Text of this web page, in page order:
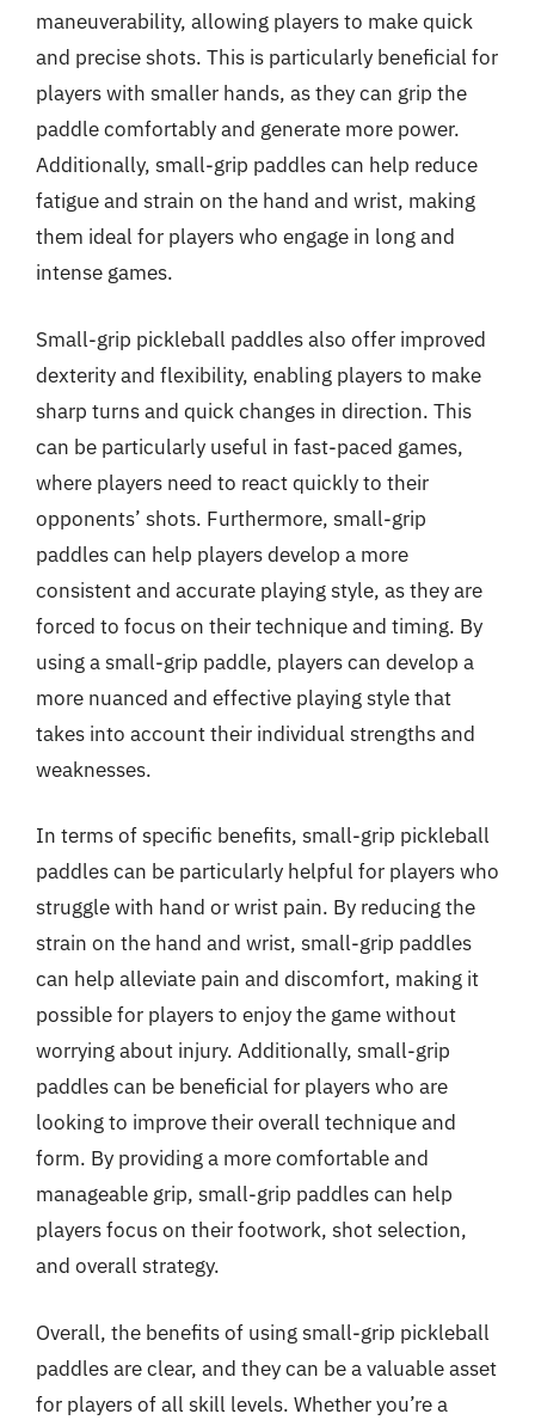
maneuverability, allowing players to make quick
and precise shots. This is particularly beneficial for
players with smaller hands, as they can grip the
paddle comfortably and generate more power.
Additionally, small-grip paddles can help reduce
fatigue and strain on the hand and wrist, making
them ideal for players who engage in long and
intense games.
Small-grip pickleball paddles also offer improved
dexterity and flexibility, enabling players to make
sharp turns and quick changes in direction. This
can be particularly useful in fast-paced games,
where players need to react quickly to their
opponents’ shots. Furthermore, small-grip
paddles can help players develop a more
consistent and accurate playing style, as they are
forced to focus on their technique and timing. By
using a small-grip paddle, players can develop a
more nuanced and effective playing style that
takes into account their individual strengths and
weaknesses.
In terms of specific benefits, small-grip pickleball
paddles can be particularly helpful for players who
struggle with hand or wrist pain. By reducing the
strain on the hand and wrist, small-grip paddles
can help alleviate pain and discomfort, making it
possible for players to enjoy the game without
worrying about injury. Additionally, small-grip
paddles can be beneficial for players who are
looking to improve their overall technique and
form. By providing a more comfortable and
manageable grip, small-grip paddles can help
players focus on their footwork, shot selection,
and overall strategy.
Overall, the benefits of using small-grip pickleball
paddles are clear, and they can be a valuable asset
for players of all skill levels. Whether you’re a